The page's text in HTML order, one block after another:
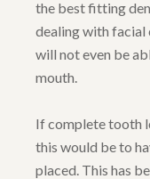
the best fitting
dealing with facial
will not even be
mouth.
If complete tooth
this would be to
placed. This has